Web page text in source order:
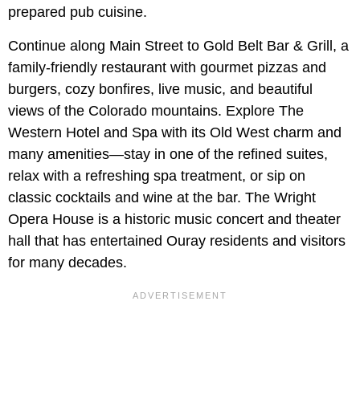
prepared pub cuisine.
Continue along Main Street to Gold Belt Bar & Grill, a
family-friendly restaurant with gourmet pizzas and
burgers, cozy bonfires, live music, and beautiful
views of the Colorado mountains. Explore The
Western Hotel and Spa with its Old West charm and
many amenities—stay in one of the refined suites,
relax with a refreshing spa treatment, or sip on
classic cocktails and wine at the bar. The Wright
Opera House is a historic music concert and theater
hall that has entertained Ouray residents and visitors
for many decades.